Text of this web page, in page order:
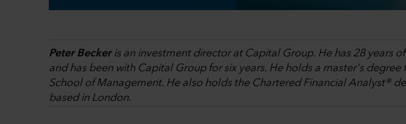
Peter Beckeris an investment director at Capital Group. He has 28 years
and has been with Capital Group for six years. He holds a master's
School of Management. He also holds the Chartered Financial Analyst®
based in London.